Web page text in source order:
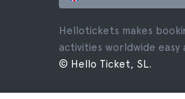
Hellotickets makes
activities worldwide easy
© Hello Ticket, SL.